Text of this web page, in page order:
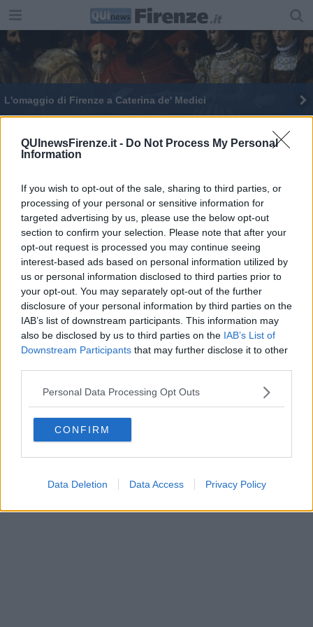
QUInewsFirenze.it - Do Not Process My Personal
Information
If you wish to opt-out of the sale, sharing to third parties, or
processing of your personal or sensitive information for
targeted advertising by us, please use the below opt-out
section to confirm your selection. Please note that after your
opt-out request is processed you may continue seeing
interest-based ads based on personal information utilized by
us or personal information disclosed to third parties prior to
your opt-out. You may separately opt-out of the further
disclosure of your personal information by third parties on the
IAB’s list of downstream participants. This information may
also be disclosed by us to third parties on the IAB’s List of
Downstream Participants that may further disclose it to other
Personal Data Processing Opt Outs
CONFIRM
Data Deletion Data Access Privacy Policy
L'omaggio di Firenze a Caterina de' Medici
Svelati i misteri di Leone X che torna agli Uffizi
E' l'anno di Raffaello, sue opere agli Uffizi
Editore Toscana Media Channel srl - Via Dei Martelli, 8 - 50129
FIRENZE - info@toscanamediachannel.it. TOSCANA MEDIA
NEWS quotidiano on line registrato presso il Tribunale di Firenze
al n. 5935 del 27.09.2013. Iscrizione ROC 22105 - C.F. e P.Iva
0620787048
Fatturazione Elettronica M5UXCR1 | Privacy Nielsen
Direttore responsabile Marco Migli
Powered byAperion.it